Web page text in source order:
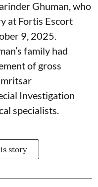
Ghuman, who
at Fortis Escort
9, 2025.
family had
of gross
Investigation
specialists.
story